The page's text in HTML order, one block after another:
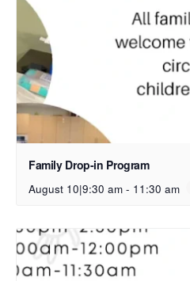
Family Drop-in Program
August 10|9:30 am - 11:30 am